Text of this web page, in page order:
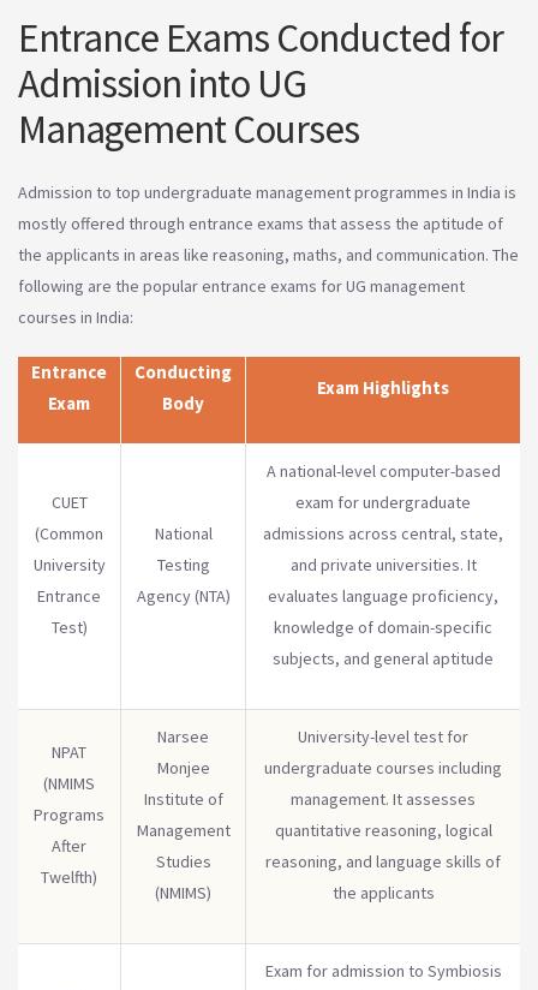
Entrance Exams Conducted for
Admission into UG
Management Courses
Admission to top undergraduate management programmes in India is
mostly offered through entrance exams that assess the aptitude of
the applicants in areas like reasoning, maths, and communication. The
following are the popular entrance exams for UG management
courses in India:
Entrance
Exam
Conducting
Body
Exam Highlights
CUET
(Common
University
Entrance
Test)
National
Testing
Agency (NTA)
A national-level computer-based
exam for undergraduate
admissions across central, state,
and private universities. It
evaluates language proficiency,
knowledge of domain-specific
subjects, and general aptitude
NPAT
(NMIMS
Programs
After
Twelfth)
Narsee
Monjee
Institute of
Management
Studies
(NMIMS)
University-level test for
undergraduate courses including
management. It assesses
quantitative reasoning, logical
reasoning, and language skills of
the applicants
Exam for admission to Symbiosis